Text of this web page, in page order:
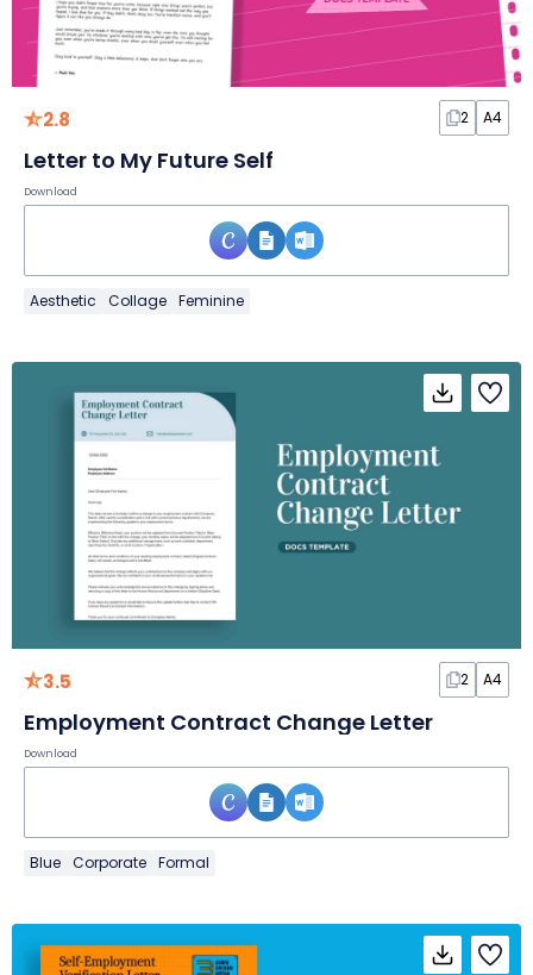
2.8 2 A4
Letter to My Future Self
Download
Aesthetic Collage Feminine
3.5 2 A4
Employment Contract Change Letter
Download
Blue Corporate Formal